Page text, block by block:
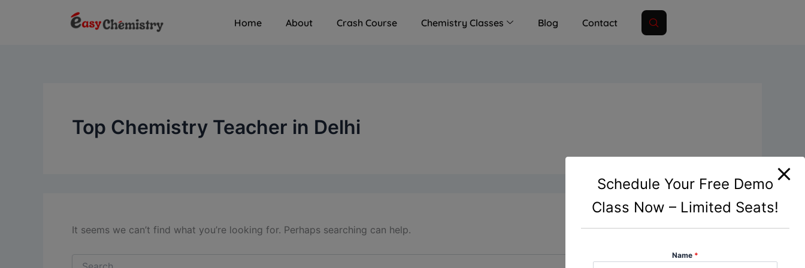
Home About Crash Course Chemistry Classes Blog Contact
Top Chemistry Teacher in Delhi
It seems we can’t find what you’re looking for. Perhaps searching can help.
for:
Schedule Your Free Demo
Class Now – Limited Seats!
Name *